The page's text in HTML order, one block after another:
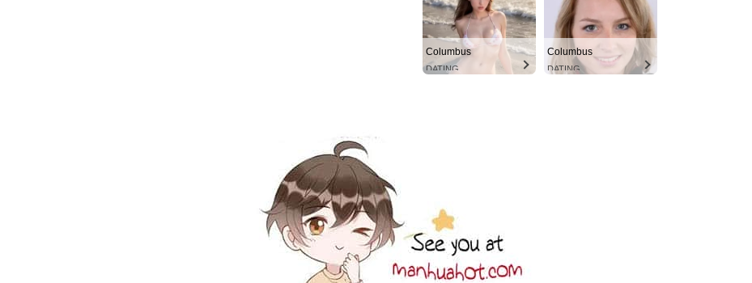
Columbus
DATING
Columbus
DATING